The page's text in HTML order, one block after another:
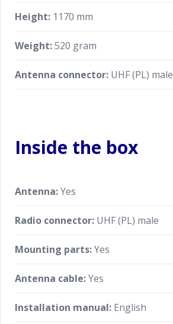
Height: 1170 mm
Weight:520 gram
Antenna connector: UHF (PL) male
Inside the box
Antenna:Yes
Radio connector: UHF (PL) male
Mounting parts:Yes
Antenna cable:Yes
Installation manual: English